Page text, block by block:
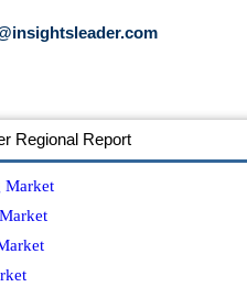
Regional Report
Market